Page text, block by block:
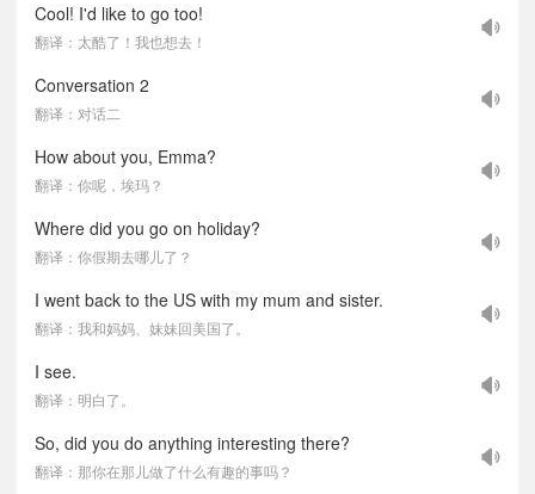
Cool! I'd like to go too!
翻译：太酷了！我也想去！
Conversation 2
翻译：对话二
How about you, Emma?
翻译：你呢，埃玛？
Where did you go on holiday?
翻译：你假期去哪儿了？
I went back to the US with my mum and sister.
翻译：我和妈妈、妹妹回美国了。
I see.
翻译：明白了。
So, did you do anything interesting there?
翻译：那你在那儿做了什么有趣的事吗？